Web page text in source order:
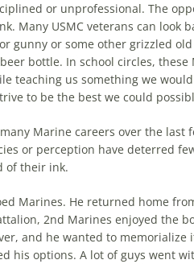
or unprofessional. The
Many USMC veterans can look
gunny or some other grizzled
bottle. In school circles,
teaching us something we
to be the best we could
Marine careers over the last
or perception have deterred
of their ink.
Marines. He returned home
2nd Marines enjoyed the
and he wanted to memorialize
his options. A lot of guys went